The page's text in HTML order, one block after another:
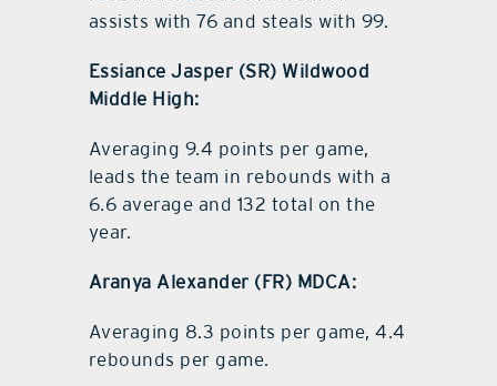
assists with 76 and steals with 99.
Essiance Jasper (SR) Wildwood
Middle High:
Averaging 9.4 points per game,
leads the team in rebounds with a
6.6 average and 132 total on the
year.
Aranya Alexander (FR) MDCA:
Averaging 8.3 points per game, 4.4
rebounds per game.